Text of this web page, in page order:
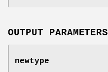
OUTPUT PARAMETERS
newtype